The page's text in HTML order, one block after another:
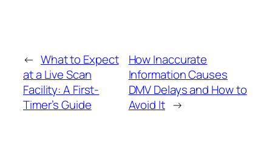
← What to Expect
at a Live Scan
Facility: A First-
Timer’s Guide
How Inaccurate
Information Causes
DMV Delays and How to
Avoid It →